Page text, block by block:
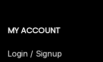
MY ACCOUNT
Login / Signup